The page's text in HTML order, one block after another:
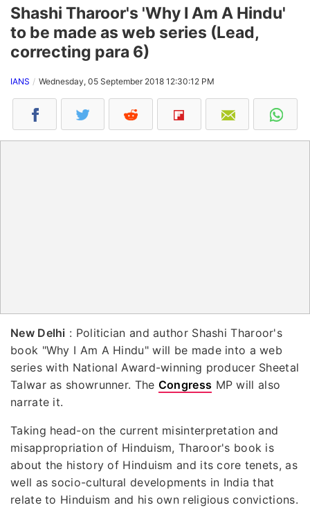
Shashi Tharoor's 'Why I Am A Hindu'
to be made as web series (Lead,
correcting para 6)
IANS Wednesday, 05 September 2018 12:30:12 PM
New Delhi : Politician and author Shashi Tharoor's
book "Why I Am A Hindu" will be made into a web
series with National Award-winning producer Sheetal
Talwar as showrunner. The Congress MP will also
narrate it.
Taking head-on the current misinterpretation and
misappropriation of Hinduism, Tharoor's book is
about the history of Hinduism and its core tenets, as
well as socio-cultural developments in India that
relate to Hinduism and his own religious convictions.